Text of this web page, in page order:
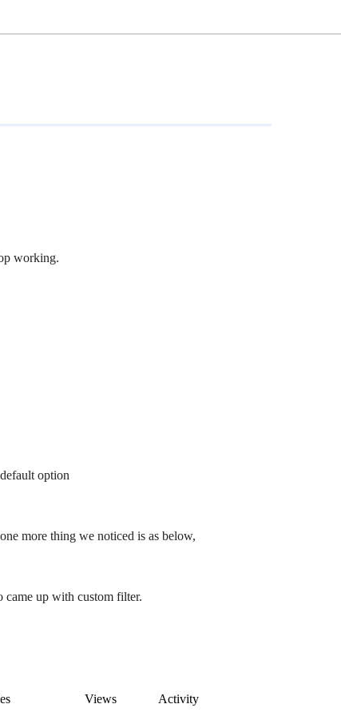
working.
option
more thing we noticed is as below,
came up with custom filter.
Views Activity